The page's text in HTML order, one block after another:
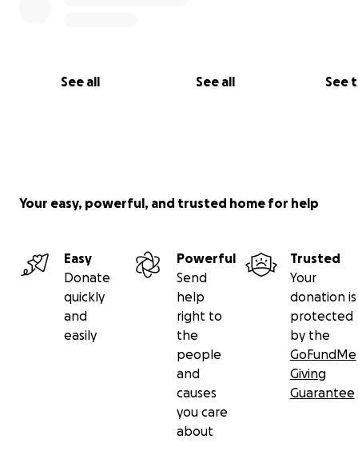
See all See all See
Your easy, powerful, and trusted home for help
Easy
Donate
quickly
and
easily
Powerful
Send
help
right to
the
people
and
causes
you care
about
Trusted
Your
donation is
protected
by the
GoFundMe
Giving
Guarantee